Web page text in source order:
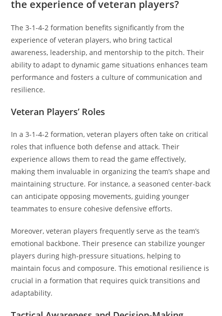
the experience of veteran players?
The 3-1-4-2 formation benefits significantly from the
experience of veteran players, who bring tactical
awareness, leadership, and mentorship to the pitch. Their
ability to adapt to dynamic game situations enhances team
performance and fosters a culture of communication and
resilience.
Veteran Players’ Roles
In a 3-1-4-2 formation, veteran players often take on critical
roles that influence both defense and attack. Their
experience allows them to read the game effectively,
making them invaluable in organizing the team’s shape and
maintaining structure. For instance, a seasoned center-back
can anticipate opposing movements, guiding younger
teammates to ensure cohesive defensive efforts.
Moreover, veteran players frequently serve as the team’s
emotional backbone. Their presence can stabilize younger
players during high-pressure situations, helping to
maintain focus and composure. This emotional resilience is
crucial in a formation that requires quick transitions and
adaptability.